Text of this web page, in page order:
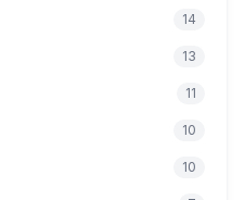
14
13
11
10
10